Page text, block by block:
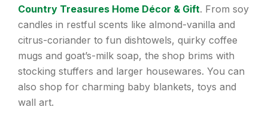
Country Treasures Home Décor & Gift. From soy
candles in restful scents like almond-vanilla and
citrus-coriander to fun dishtowels, quirky coffee
mugs and goat’s-milk soap, the shop brims with
stocking stuffers and larger housewares. You can
also shop for charming baby blankets, toys and
wall art.